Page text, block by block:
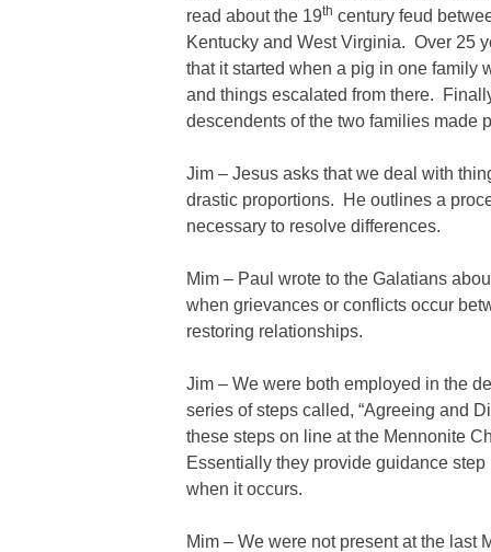
read about the 19th century feud
Kentucky and West Virginia. Over 25
that it started when a pig in one family
and things escalated from there.
descendents of the two families made
Jim – Jesus asks that we deal with
drastic proportions. He outlines a
necessary to resolve differences.
Mim – Paul wrote to the Galatians
when grievances or conflicts occur
restoring relationships.
Jim – We were both employed in the
series of steps called, “Agreeing and
these steps on line at the Mennonite
Essentially they provide guidance
when it occurs.
Mim – We were not present at the last